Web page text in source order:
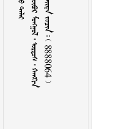
           8888064 